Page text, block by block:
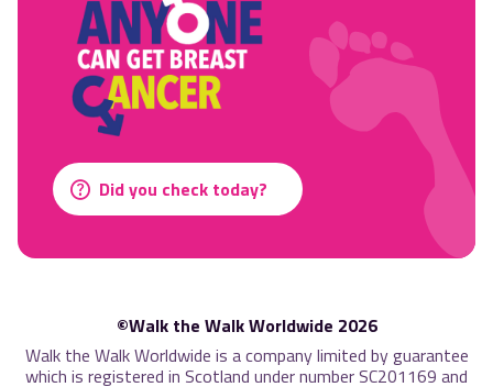
©Walk the Walk Worldwide 2026
Walk the Walk Worldwide is a company limited by guarantee
which is registered in Scotland under number SC201169 and
Did you check today?